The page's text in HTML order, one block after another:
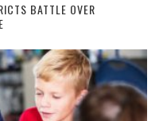
BATTLE OVER